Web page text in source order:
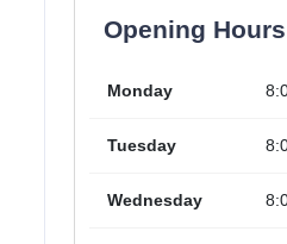
Opening Hours
Monday
Tuesday
Wednesday